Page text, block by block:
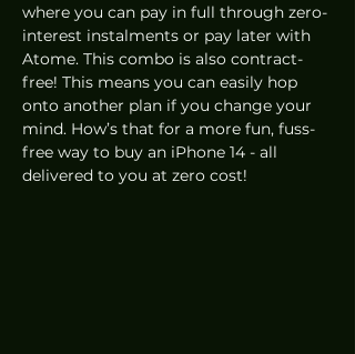
where you can pay in full through zero-
interest instalments or pay later with
Atome. This combo is also contract-
free! This means you can easily hop
onto another plan if you change your
mind. How’s that for a more fun, fuss-
free way to buy an iPhone 14 - all
delivered to you at zero cost!